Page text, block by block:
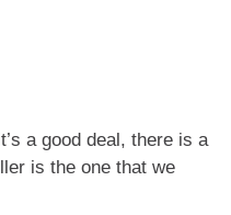
a good deal, there is a
is the one that we